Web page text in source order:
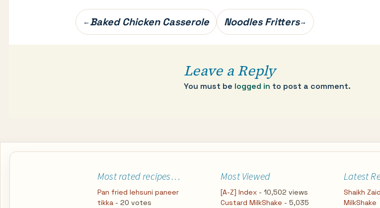
navigation
←Baked Chicken Casserole Noodles Fritters→
Leave a Reply
You must be logged in to post a comment.
Most rated recipes…
Pan fried lehsuni paneer
tikka - 20 votes
Most Viewed
[A-Z] Index - 10,502 views
Custard MilkShake - 5,035
Latest
Shaikh Zaid
MilkShake